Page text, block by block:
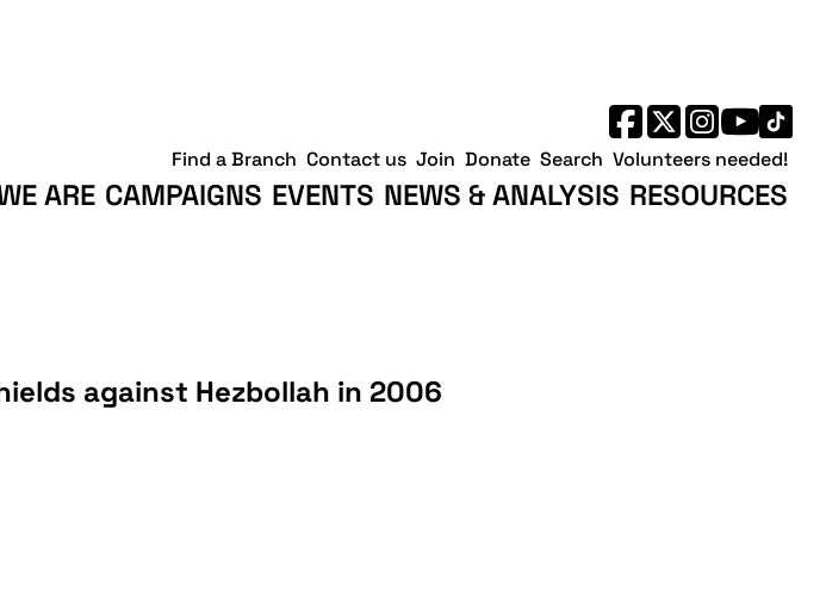
ARE CAMPAIGNS EVENTS NEWS & ANALYSIS RESOURCES
Find a Branch Contact us Join Donate Search Volunteers needed!
against Hezbollah in 2006